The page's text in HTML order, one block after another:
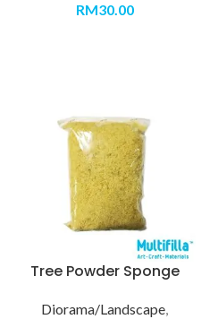
RM30.00
Tree Powder Sponge
Diorama/Landscape,